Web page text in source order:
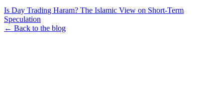
Is Day Trading Haram? The Islamic View on Short-Term
Speculation
← Back to the blog